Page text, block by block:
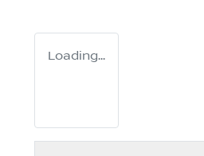
Loading...